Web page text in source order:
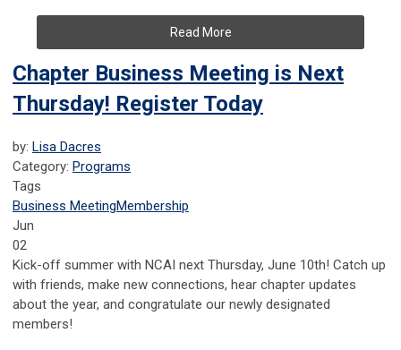
Read More
Chapter Business Meeting is Next
Thursday! Register Today
by: Lisa Dacres
Category: Programs
Tags
Business MeetingMembership
Jun
02
Kick-off summer with NCAI next Thursday, June 10th! Catch up
with friends, make new connections, hear chapter updates
about the year, and congratulate our newly designated
members!